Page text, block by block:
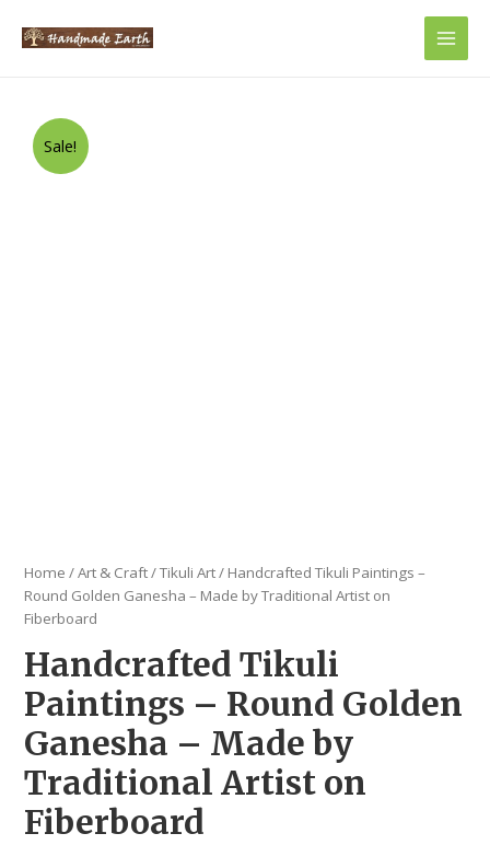
Main
Sale!
Home /Art & Craft/Tikuli Art/ Handcrafted Tikuli Paintings –
Round Golden Ganesha – Made by Traditional Artist on
Fiberboard
Handcrafted Tikuli
Paintings – Round Golden
Ganesha – Made by
Traditional Artist on
Fiberboard